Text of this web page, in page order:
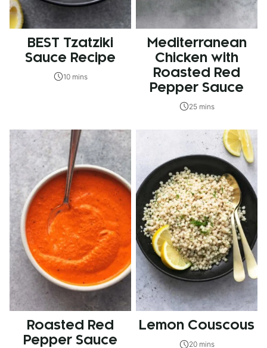
BEST Tzatziki
Sauce Recipe
10 mins
Mediterranean
Chicken with
Roasted Red
Pepper Sauce
25 mins
Roasted Red
Pepper Sauce
Lemon Couscous
20 mins